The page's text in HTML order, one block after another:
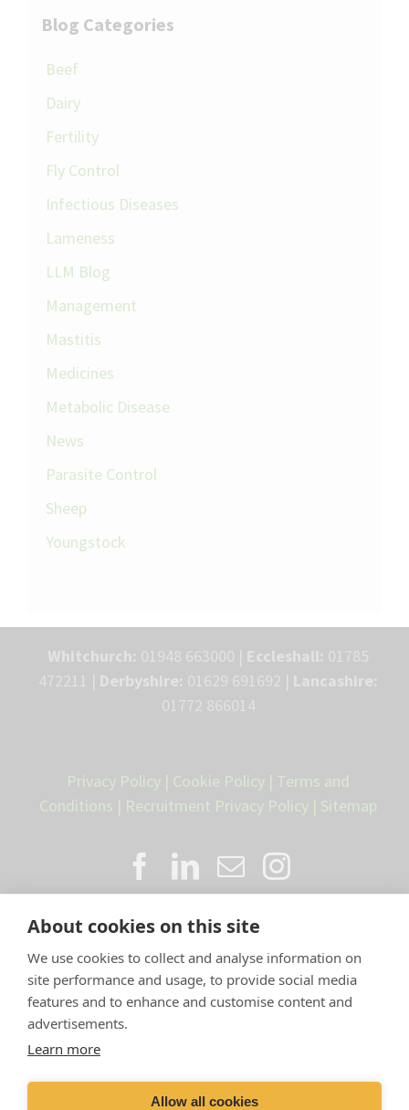
About cookies on this site
We use cookies to collect and analyse information on
site performance and usage, to provide social media
features and to enhance and customise content and
advertisements.
Learn more
Allow all cookies
Blog Categories
Beef
Dairy
Fertility
Fly Control
Infectious Diseases
Lameness
LLM Blog
Management
Mastitis
Medicines
Metabolic Disease
News
Parasite Control
Sheep
Youngstock
Privacy Policy | Cookie Policy | Terms and
Conditions | Recruitment Privacy Policy | Sitemap
Proud member of the VetPartners